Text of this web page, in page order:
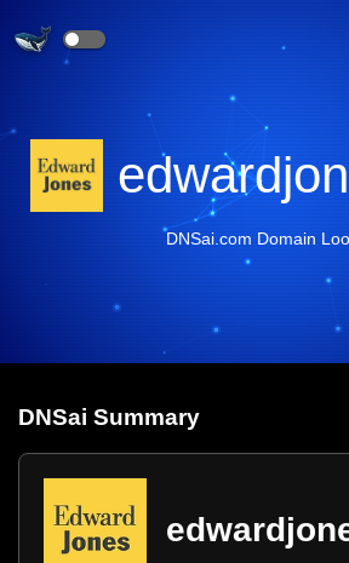
DNSai.com Domain
DNSai Summary